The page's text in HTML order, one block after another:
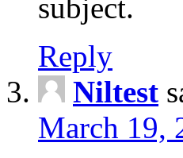
subject.
Reply
Niltest
March 19,